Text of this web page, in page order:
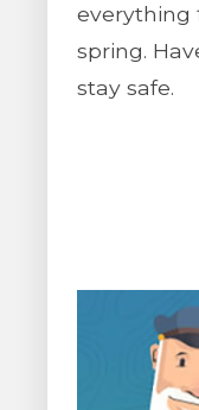
everything
spring.
stay safe.